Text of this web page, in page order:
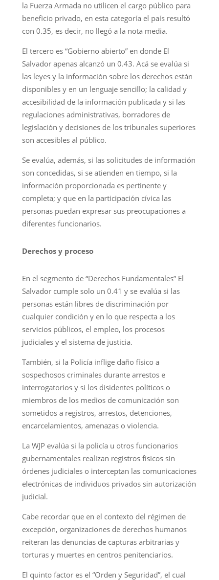
la Fuerza Armada no utilicen el cargo público para
beneficio privado, en esta categoría el país resultó
con 0.35, es decir, no llegó a la nota media.
El tercero es “Gobierno abierto” en donde El
Salvador apenas alcanzó un 0.43. Acá se evalúa si
las leyes y la información sobre los derechos están
disponibles y en un lenguaje sencillo; la calidad y
accesibilidad de la información publicada y si las
regulaciones administrativas, borradores de
legislación y decisiones de los tribunales superiores
son accesibles al público.
Se evalúa, además, si las solicitudes de información
son concedidas, si se atienden en tiempo, si la
información proporcionada es pertinente y
completa; y que en la participación cívica las
personas puedan expresar sus preocupaciones a
diferentes funcionarios.
Derechos y proceso
En el segmento de “Derechos Fundamentales” El
Salvador cumple solo un 0.41 y se evalúa si las
personas están libres de discriminación por
cualquier condición y en lo que respecta a los
servicios públicos, el empleo, los procesos
judiciales y el sistema de justicia.
También, si la Policía inflige daño físico a
sospechosos criminales durante arrestos e
interrogatorios y si los disidentes políticos o
miembros de los medios de comunicación son
sometidos a registros, arrestos, detenciones,
encarcelamientos, amenazas o violencia.
La WJP evalúa si la policía u otros funcionarios
gubernamentales realizan registros físicos sin
órdenes judiciales o interceptan las comunicaciones
electrónicas de individuos privados sin autorización
judicial.
Cabe recordar que en el contexto del régimen de
excepción, organizaciones de derechos humanos
reiteran las denuncias de capturas arbitrarias y
torturas y muertes en centros penitenciarios.
El quinto factor es el “Orden y Seguridad”, el cual